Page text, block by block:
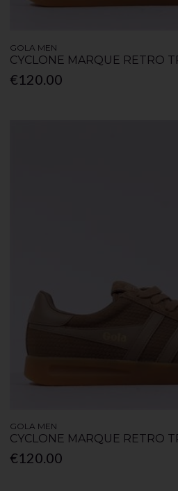
GOLA MEN
CYCLONE MARQUE RETRO
€120.00
GOLA MEN
CYCLONE MARQUE RETRO
€120.00